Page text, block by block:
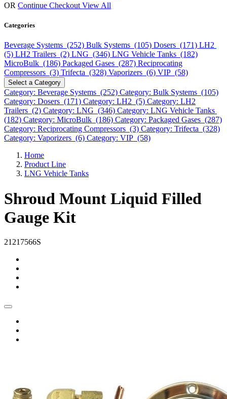
OR Continue Checkout View All
Categories
Beverage Systems (252) Bulk Systems (105) Dosers (171) LH2
(5) LH2 Trailers (2) LNG (346) LNG Vehicle Tanks (182)
MicroBulk (186) Packaged Gases (287) Reciprocating
Compressors (3) Trifecta (328) Vaporizers (6) VIP (58)
Select a Category
Category: Beverage Systems (252) Category: Bulk Systems (105)
Category: Dosers (171) Category: LH2 (5) Category: LH2
Trailers (2) Category: LNG (346) Category: LNG Vehicle Tanks
(182) Category: MicroBulk (186) Category: Packaged Gases (287)
Category: Reciprocating Compressors (3) Category: Trifecta (328)
Category: Vaporizers (6) Category: VIP (58)
Home
Product Line
LNG Vehicle Tanks
Shroud Mount Liquid Filled
Gauge Kit
21217566S